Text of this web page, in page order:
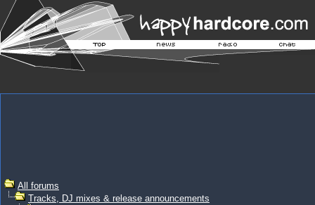
All forums
Tracks, DJ mixes & release announcements